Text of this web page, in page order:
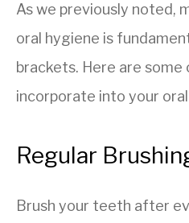
As we previously noted,
oral hygiene is
brackets. Here are some
incorporate into your
Regular
Brush your teeth after